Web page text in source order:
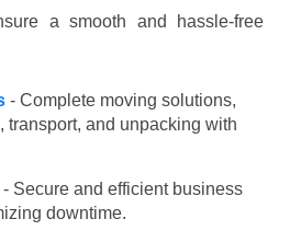
a smooth and hassle-free
- Complete moving solutions,
transport, and unpacking with
- Secure and efficient business
downtime.